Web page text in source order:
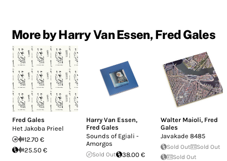
More by Harry Van Essen, Fred Gales
Fred Gales
Het Jakoba Prieel
12.70 €
25.50 €
Harry Van Essen,
Fred Gales
Sounds of Egiali -
Amorgos
Sold Out 38.00 €
Walter Maioli, Fred
Gales
Javakade 8485
Sold Out
Sold Out
Sold Out